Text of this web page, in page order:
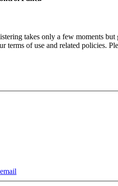
takes only a few moments
terms of use and related policies.